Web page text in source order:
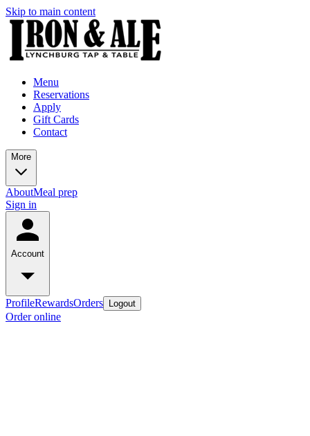
Skip to main content
Menu
Reservations
Apply
Gift Cards
Contact
More
AboutMeal prep
Sign in
Account
ProfileRewardsOrders Logout
Order online